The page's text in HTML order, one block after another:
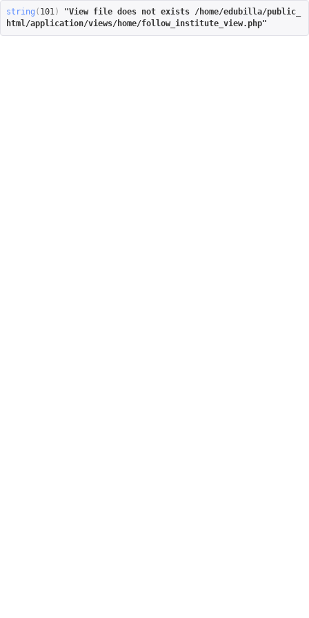
string ( 101)
"View file does not exists /home/edubilla/public_
html/application/views/home/follow_institute_view.php"